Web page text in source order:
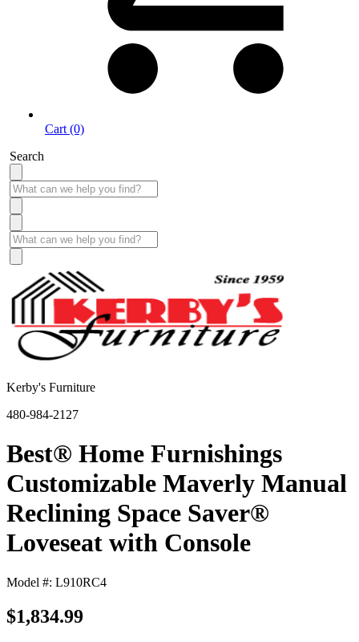
Cart (0)
Search
Kerby's Furniture
480-984-2127
Best® Home Furnishings
Customizable Maverly Manual
Reclining Space Saver®
Loveseat with Console
Model #: L910RC4
$1,834.99